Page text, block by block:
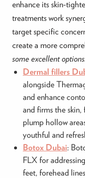
enhance its skin-
treatments work
target specific
create a more
some excellent
Dermal fillers
alongside
and enhance
and firms the skin,
plump hollow
youthful and
Botox Dubai:
FLX for
feet, forehead